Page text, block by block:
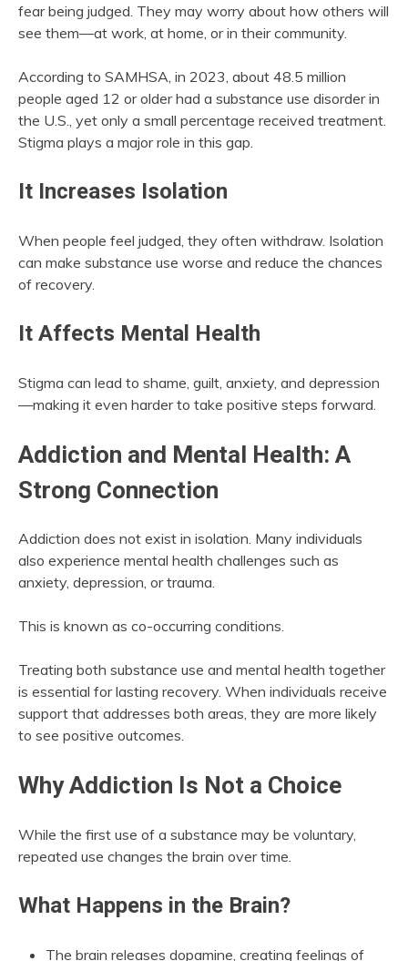
fear being judged. They may worry about how others will
see them—at work, at home, or in their community.
According to SAMHSA, in 2023, about 48.5 million
people aged 12 or older had a substance use disorder in
the U.S., yet only a small percentage received treatment.
Stigma plays a major role in this gap.
It Increases Isolation
When people feel judged, they often withdraw. Isolation
can make substance use worse and reduce the chances
of recovery.
It Affects Mental Health
Stigma can lead to shame, guilt, anxiety, and depression
—making it even harder to take positive steps forward.
Addiction and Mental Health: A
Strong Connection
Addiction does not exist in isolation. Many individuals
also experience mental health challenges such as
anxiety, depression, or trauma.
This is known as co-occurring conditions.
Treating both substance use and mental health together
is essential for lasting recovery. When individuals receive
support that addresses both areas, they are more likely
to see positive outcomes.
Why Addiction Is Not a Choice
While the first use of a substance may be voluntary,
repeated use changes the brain over time.
What Happens in the Brain?
The brain releases dopamine, creating feelings of